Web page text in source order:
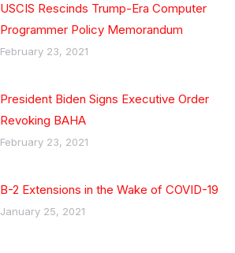
USCIS Rescinds Trump-Era Computer
Programmer Policy Memorandum
February 23, 2021
President Biden Signs Executive Order
Revoking BAHA
February 23, 2021
B-2 Extensions in the Wake of COVID-19
January 25, 2021